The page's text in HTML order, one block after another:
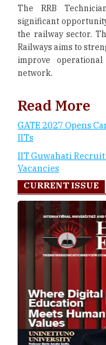
The RRB
significant
the railway sector.
Railways aims to
improve
network.
Read More
GATE 2027 Opens
IITs
IIT Guwahati
Vacancies
CURRENT ISSUE